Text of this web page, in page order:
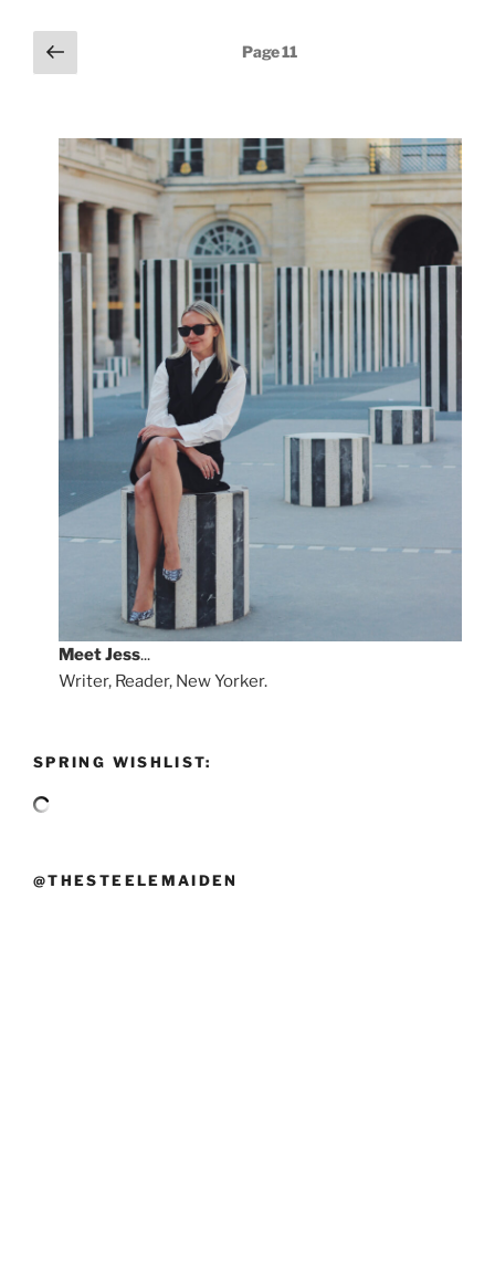
Posts
pagination
Previous
page
Page11
MeetJess...
Writer, Reader, New Yorker.
SPRING WISHLIST:
@THESTEELEMAIDEN